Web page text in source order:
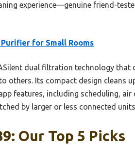
experience—genuine friend-
for Small Rooms
dual filtration technology that
others. Its compact design cleans
features, including scheduling,
by larger or less connected
Our Top 5 Picks